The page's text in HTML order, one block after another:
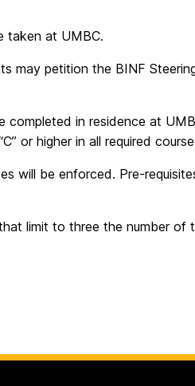
taken at UMBC.
may petition the BINF
in residence at
or higher in all required
will be enforced. Pre-
limit to three the number of